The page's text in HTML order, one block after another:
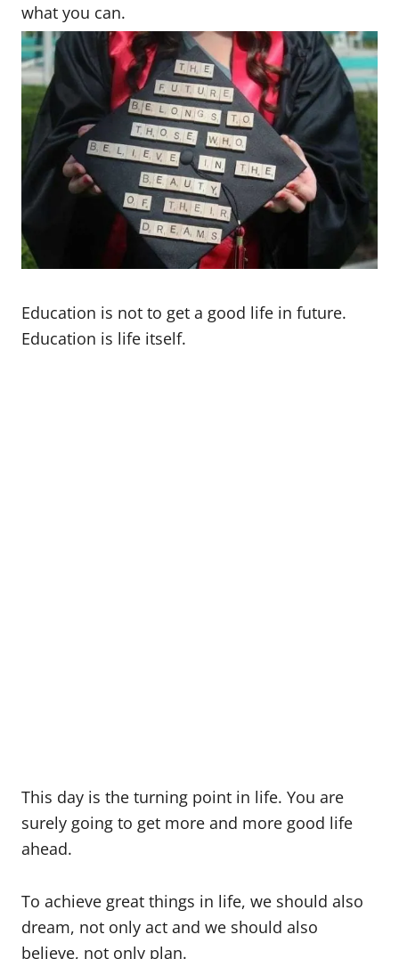
what you can.
Education is not to get a good life in future.
Education is life itself.
This day is the turning point in life. You are
surely going to get more and more good life
ahead.
To achieve great things in life, we should also
dream, not only act and we should also
believe, not only plan.